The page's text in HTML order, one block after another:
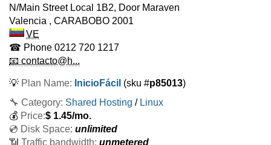
N/Main Street Local 1B2, Door Maraven
Valencia , CARABOBO 2001
VE
☎ Phone 0212 720 1217
📧 contacto@h...
💡 Plan Name: InicioFácil (sku #p85013)
🔧 Category: Shared Hosting / Linux
💰 Price:$ 1.45/mo.
💿 Disk Space: unlimited
📶 Traffic bandwidth: unmetered